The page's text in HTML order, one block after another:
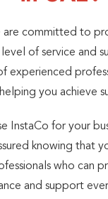
are committed to
of service and
experienced
you achieve
InstaCo for your
knowing that
who can
and support